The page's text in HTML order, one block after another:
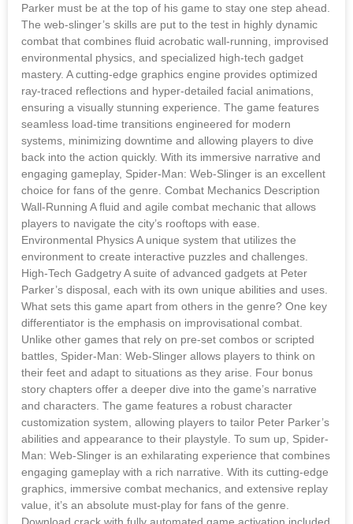
Parker must be at the top of his game to stay one step ahead.
The web-slinger’s skills are put to the test in highly dynamic
combat that combines fluid acrobatic wall-running, improvised
environmental physics, and specialized high-tech gadget
mastery. A cutting-edge graphics engine provides optimized
ray-traced reflections and hyper-detailed facial animations,
ensuring a visually stunning experience. The game features
seamless load-time transitions engineered for modern
systems, minimizing downtime and allowing players to dive
back into the action quickly. With its immersive narrative and
engaging gameplay, Spider-Man: Web-Slinger is an excellent
choice for fans of the genre. Combat Mechanics Description
Wall-Running A fluid and agile combat mechanic that allows
players to navigate the city’s rooftops with ease.
Environmental Physics A unique system that utilizes the
environment to create interactive puzzles and challenges.
High-Tech Gadgetry A suite of advanced gadgets at Peter
Parker’s disposal, each with its own unique abilities and uses.
What sets this game apart from others in the genre? One key
differentiator is the emphasis on improvisational combat.
Unlike other games that rely on pre-set combos or scripted
battles, Spider-Man: Web-Slinger allows players to think on
their feet and adapt to situations as they arise. Four bonus
story chapters offer a deeper dive into the game’s narrative
and characters. The game features a robust character
customization system, allowing players to tailor Peter Parker’s
abilities and appearance to their playstyle. To sum up, Spider-
Man: Web-Slinger is an exhilarating experience that combines
engaging gameplay with a rich narrative. With its cutting-edge
graphics, immersive combat mechanics, and extensive replay
value, it’s an absolute must-play for fans of the genre.
Download crack with fully automated game activation included